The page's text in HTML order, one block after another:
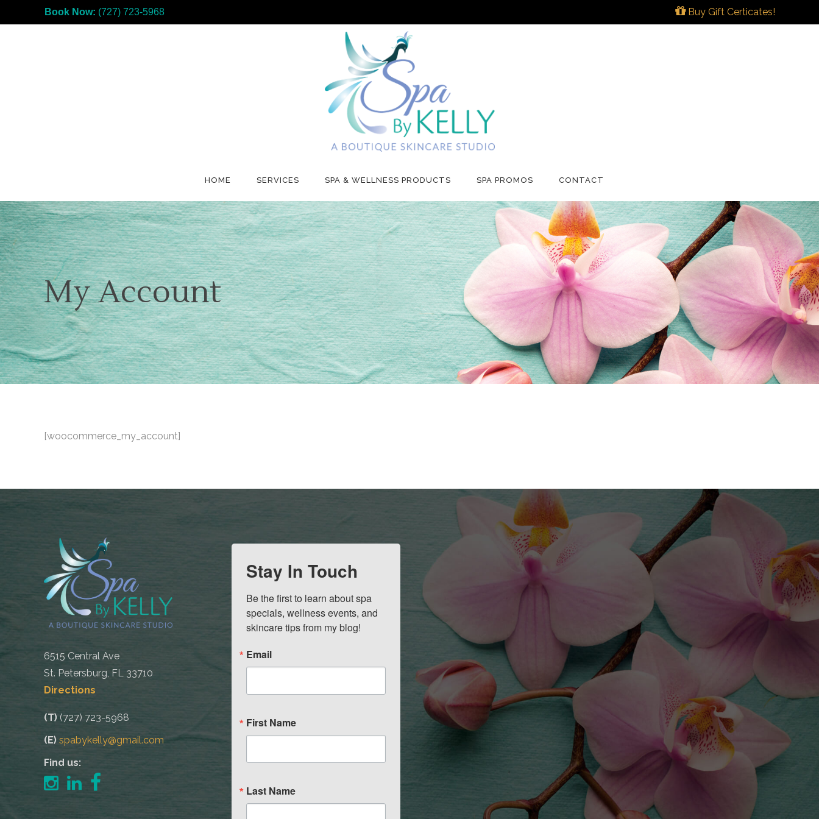
Book Now: (727) 723-5968 Buy Gift Certicates!
HOME SERVICES SPA & WELLNESS PRODUCTS SPA PROMOS CONTACT
My Account
[woocommerce_my_account]
6515 Central Ave
St. Petersburg, FL 33710
Directions
(T) (727) 723-5968
(E) spabykelly@gmail.com
Find us:
Stay In Touch
Be the first to learn about spa
specials, wellness events, and
skincare tips from my blog!
Email
First Name
Last Name